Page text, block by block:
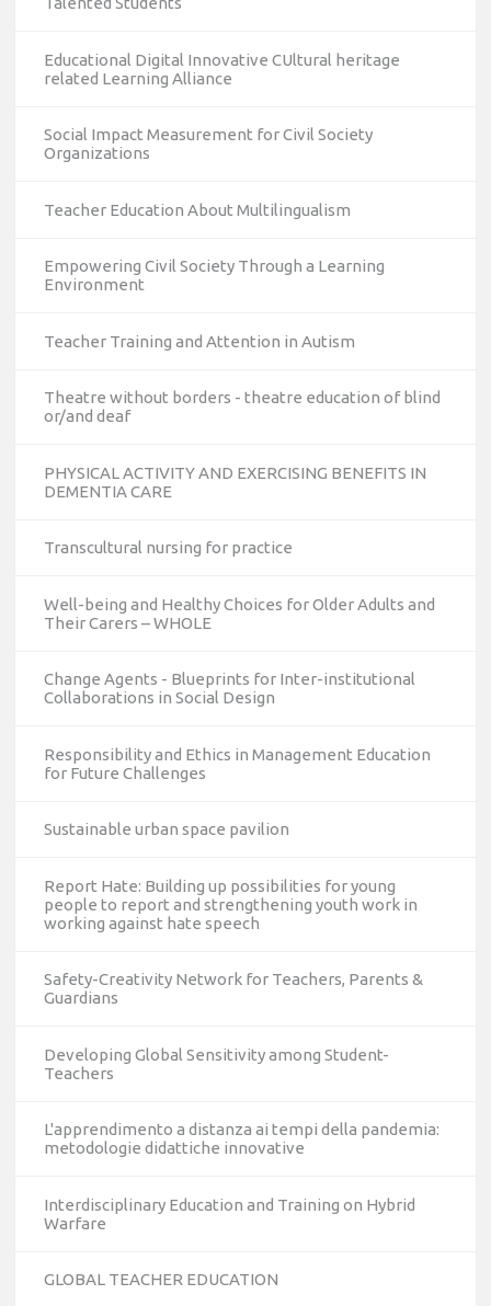
Educational Digital Innovative CUltural heritage
related Learning Alliance
Social Impact Measurement for Civil Society
Organizations
Teacher Education About Multilingualism
Empowering Civil Society Through a Learning
Environment
Teacher Training and Attention in Autism
Theatre without borders - theatre education of blind
or/and deaf
PHYSICAL ACTIVITY AND EXERCISING BENEFITS IN
DEMENTIA CARE
Transcultural nursing for practice
Well-being and Healthy Choices for Older Adults and
Their Carers – WHOLE
Change Agents - Blueprints for Inter-institutional
Collaborations in Social Design
Responsibility and Ethics in Management Education
for Future Challenges
Sustainable urban space pavilion
Report Hate: Building up possibilities for young
people to report and strengthening youth work in
working against hate speech
Safety-Creativity Network for Teachers, Parents &
Guardians
Developing Global Sensitivity among Student-
Teachers
L'apprendimento a distanza ai tempi della pandemia:
metodologie didattiche innovative
Interdisciplinary Education and Training on Hybrid
Warfare
GLOBAL TEACHER EDUCATION